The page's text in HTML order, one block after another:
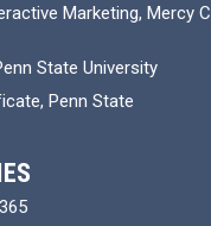
Marketing, Mercy
State University
Penn State